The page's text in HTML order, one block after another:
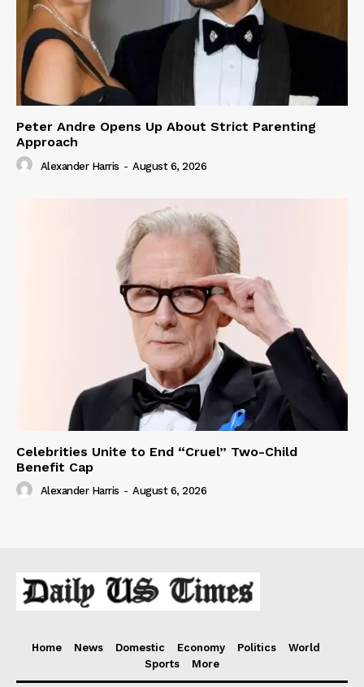
Peter Andre Opens Up About Strict Parenting
Approach
Alexander Harris - August 6, 2026
Celebrities Unite to End “Cruel” Two-Child
Benefit Cap
Alexander Harris - August 6, 2026
Home News Domestic Economy Politics
World
Sports
More